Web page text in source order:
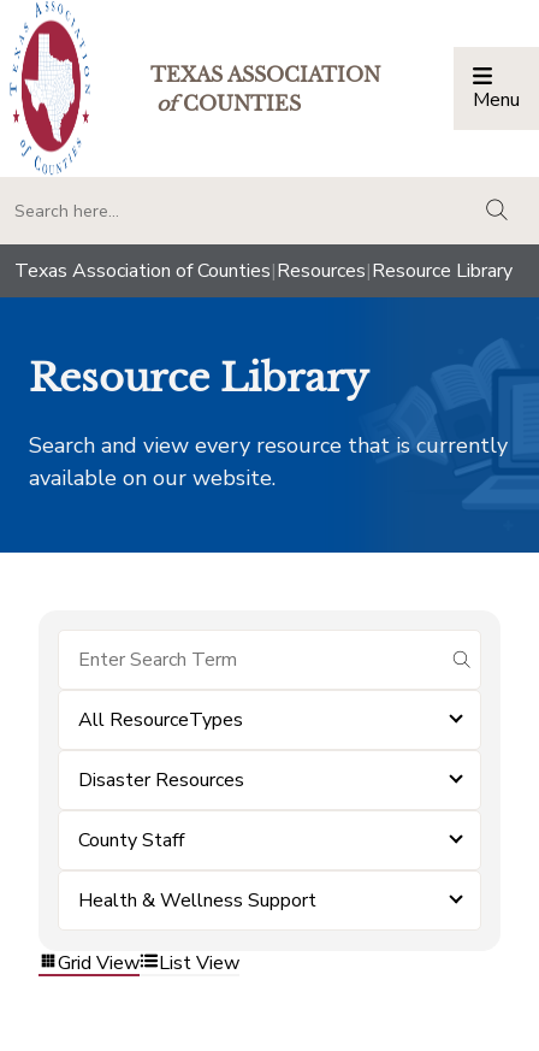
TEXAS ASSOCIATION
ofCOUNTIES Menu
Texas Association of Counties|Resources|Resource Library
Resource Library
Search and view every resource that is currently
available on our website.
submit
All ResourceTypes
Disaster Resources
County Staff
Health & Wellness Support
Grid View List View